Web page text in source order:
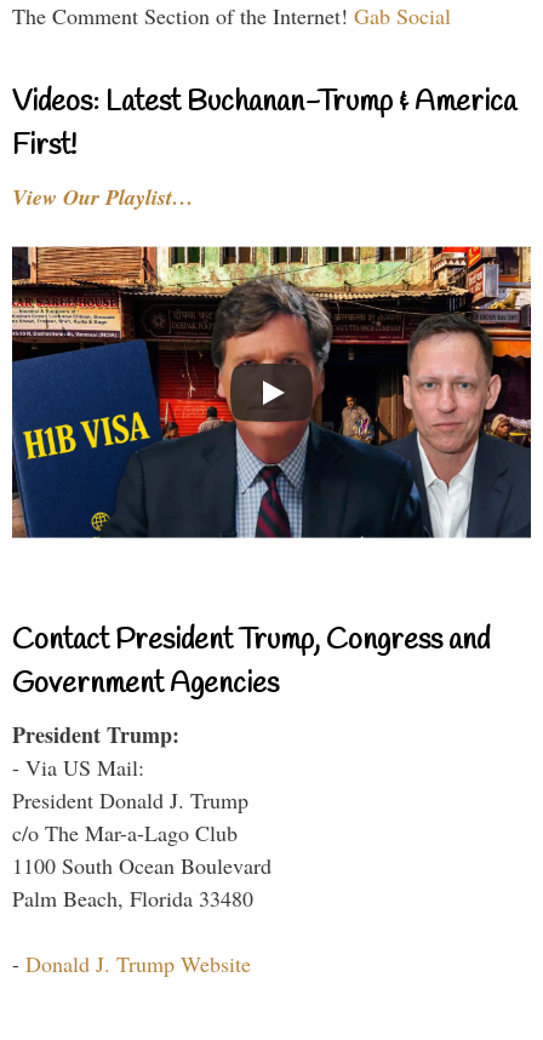
The Comment Section of the Internet! Gab Social
Videos: Latest Buchanan-Trump & America
First!
View Our Playlist…
Contact President Trump, Congress and
Government Agencies
President Trump:
- Via US Mail:
President Donald J. Trump
c/o The Mar-a-Lago Club
1100 South Ocean Boulevard
Palm Beach, Florida 33480
- Donald J. Trump Website